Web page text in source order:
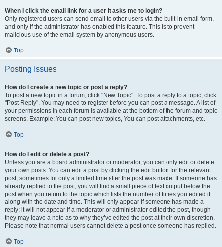
When I click the email link for a user it asks me to login?
Only registered users can send email to other users via the built-in email form,
and only if the administrator has enabled this feature. This is to prevent
malicious use of the email system by anonymous users.
Top
Posting Issues
How do I create a new topic or post a reply?
To post a new topic in a forum, click "New Topic". To post a reply to a topic, click
"Post Reply". You may need to register before you can post a message. A list of
your permissions in each forum is available at the bottom of the forum and topic
screens. Example: You can post new topics, You can post attachments, etc.
Top
How do I edit or delete a post?
Unless you are a board administrator or moderator, you can only edit or delete
your own posts. You can edit a post by clicking the edit button for the relevant
post, sometimes for only a limited time after the post was made. If someone has
already replied to the post, you will find a small piece of text output below the
post when you return to the topic which lists the number of times you edited it
along with the date and time. This will only appear if someone has made a
reply; it will not appear if a moderator or administrator edited the post, though
they may leave a note as to why they’ve edited the post at their own discretion.
Please note that normal users cannot delete a post once someone has replied.
Top